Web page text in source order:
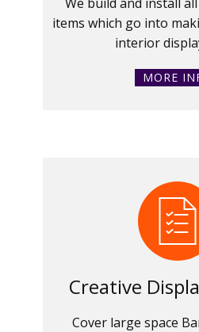
items which go into
interior
MORE
Creative
Cover large space